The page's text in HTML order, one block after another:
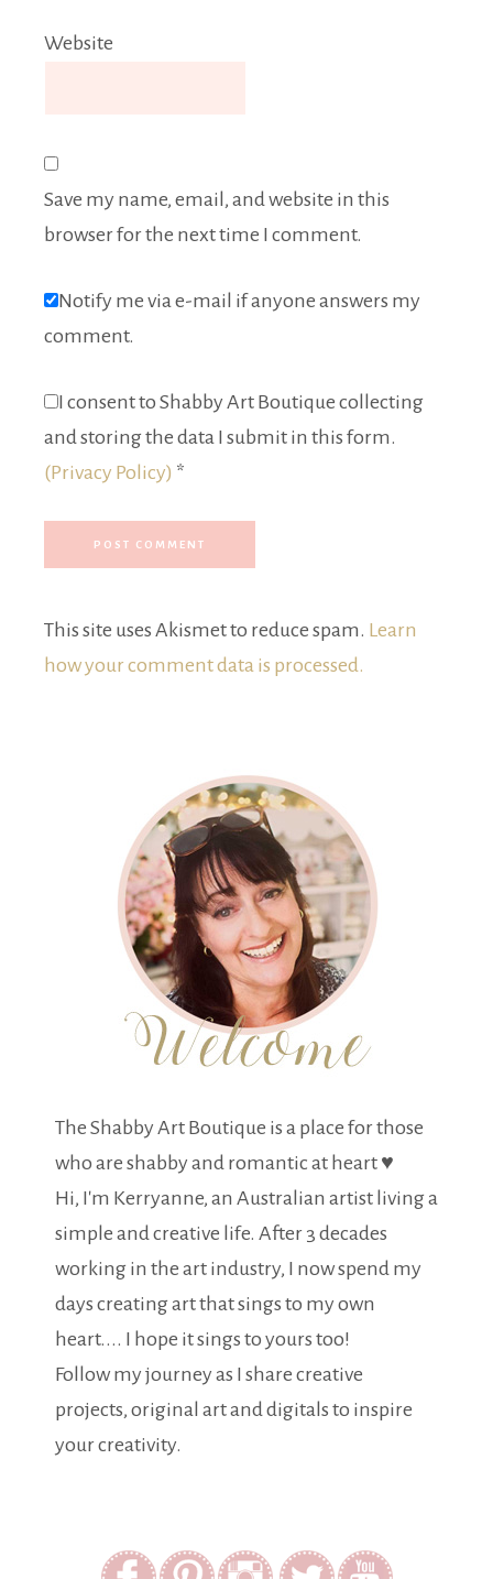
Website
Save my name, email, and website in this
browser for the next time I comment.
Notify me via e-mail if anyone answers my
comment.
I consent to Shabby Art Boutique collecting
and storing the data I submit in this form.
(Privacy Policy) *
This site uses Akismet to reduce spam. Learn
how your comment data is processed.
The Shabby Art Boutique is a place for those
who are shabby and romantic at heart ♥
Hi, I'm Kerryanne, an Australian artist living a
simple and creative life. After 3 decades
working in the art industry, I now spend my
days creating art that sings to my own
heart.... I hope it sings to yours too!
Follow my journey as I share creative
projects, original art and digitals to inspire
your creativity.